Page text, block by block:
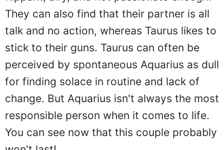
They can also find that their partner is all
talk and no action, whereas Taurus likes to
stick to their guns. Taurus can often be
perceived by spontaneous Aquarius as dull
for finding solace in routine and lack of
change. But Aquarius isn't always the most
responsible person when it comes to life.
You can see now that this couple probably